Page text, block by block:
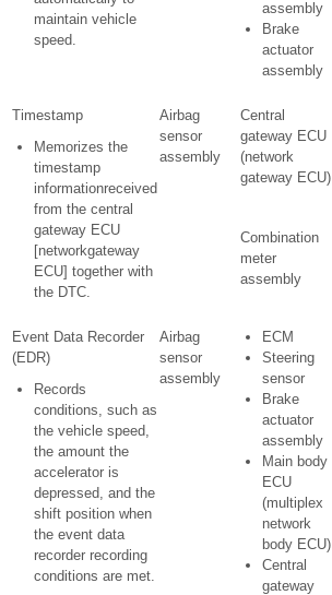
maintain vehicle
speed.
assembly
Brake
actuator
assembly
Timestamp
Memorizes the
timestamp
informationreceived
from the central
gateway ECU
[networkgateway
ECU] together with
the DTC.
Airbag
sensor
assembly
Central
gateway ECU
(network
gateway ECU)
Combination
meter
assembly
Event Data Recorder
(EDR)
Records
conditions, such as
the vehicle speed,
the amount the
accelerator is
depressed, and the
shift position when
the event data
recorder recording
conditions are met.
Airbag
sensor
assembly
ECM
Steering
sensor
Brake
actuator
assembly
Main body
ECU
(multiplex
network
body ECU)
Central
gateway